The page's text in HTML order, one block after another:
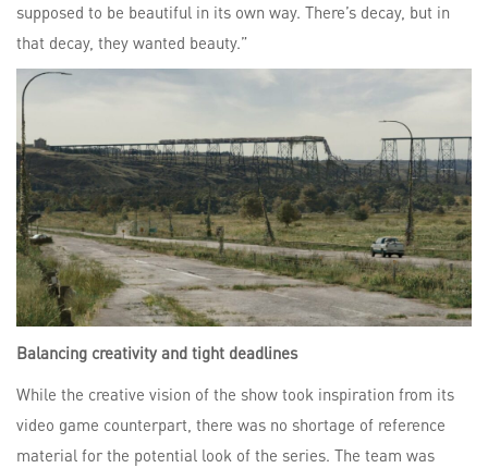
supposed to be beautiful in its own way. There’s decay, but in
that decay, they wanted beauty.”
Balancing creativity and tight deadlines
While the creative vision of the show took inspiration from its
video game counterpart, there was no shortage of reference
material for the potential look of the series. The team was